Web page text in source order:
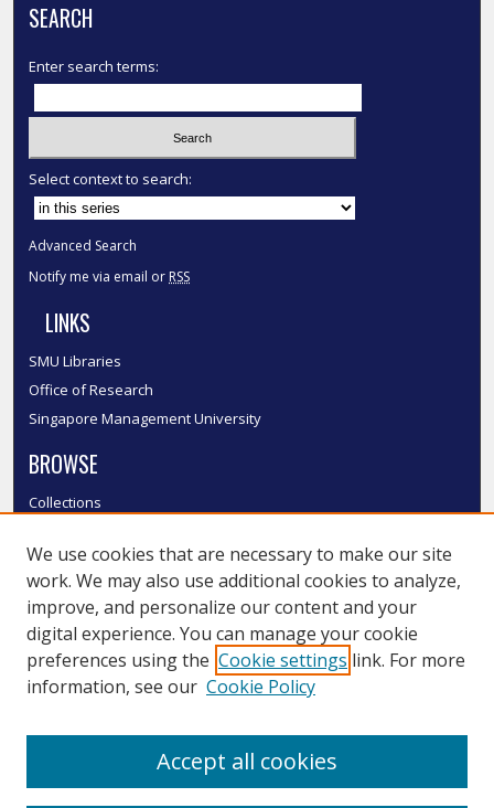
SEARCH
Enter search terms:
Select context to search:
Advanced Search
Notify me via email or RSS
LINKS
SMU Libraries
Office of Research
Singapore Management University
BROWSE
Collections
Authors
SMU Authors
SMU Research Areas
LINKS
We use cookies that are necessary to make our site
work. We may also use additional cookies to analyze,
improve, and personalize our content and your
digital experience. You can manage your cookie
preferences using the Cookie settings link. For more
information, see our Cookie Policy
Accept all cookies